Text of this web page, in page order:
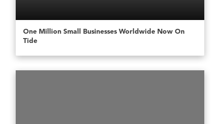
One Million Small Businesses Worldwide Now On
Tide